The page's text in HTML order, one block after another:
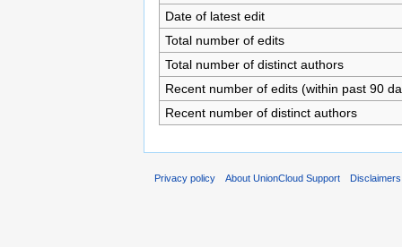
Date of latest edit
Total number of edits
Total number of distinct authors
Recent number of edits (within past 90
Recent number of distinct authors
Privacy policy About UnionCloud Support Disclaimers